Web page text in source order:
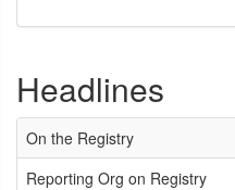
Headlines
On the Registry
Reporting Org on Registry